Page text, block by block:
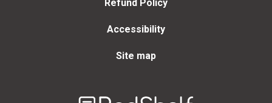
Refund Policy
Accessibility
Site map